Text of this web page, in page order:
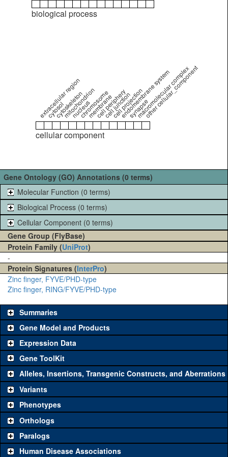
biological process
extracellular region
cytosol
cytoskeleton
mitochondrion
nucleus
chromosome
membrane
cell periphery
cell junction
cell projection
endomembrane system
synapse
macromolecular complex
other cellular_component
cellular component
Gene Ontology (GO) Annotations (0 terms)
Molecular Function (0 terms)
Biological Process (0 terms)
Cellular Component (0 terms)
Gene Group (FlyBase)
Protein Family (UniProt)
-
Protein Signatures (InterPro)
Zinc finger, FYVE/PHD-type
Zinc finger, RING/FYVE/PHD-type
Summaries
Gene Model and Products
Expression Data
Gene ToolKit
The gene 'ToolKit' contains a set of key genetic reagents that can
be used to study a gene. A single reagent for each category is
chosen based on frequency of usage, and stock availability. Click
"See all" to viewallthe reagents for the category.
Category
Common alleles
Alleles, Insertions, Transgenic Constructs, and Aberrations
Variants
Phenotypes
Orthologs
Paralogs
Human Disease Associations